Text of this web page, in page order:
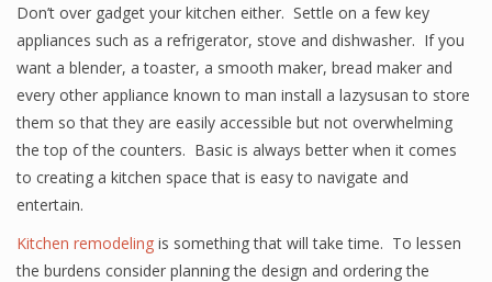
Don’t over gadget your kitchen either. Settle on a few key
appliances such as a refrigerator, stove and dishwasher. If you
want a blender, a toaster, a smooth maker, bread maker and
every other appliance known to man install a lazysusan to store
them so that they are easily accessible but not overwhelming
the top of the counters. Basic is always better when it comes
to creating a kitchen space that is easy to navigate and
entertain.
Kitchen remodeling is something that will take time. To lessen
the burdens consider planning the design and ordering the